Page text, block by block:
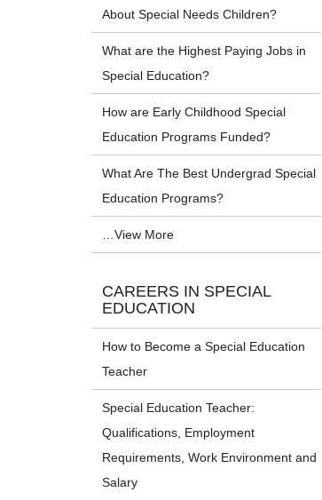
About Special Needs Children?
What are the Highest Paying Jobs in
Special Education?
How are Early Childhood Special
Education Programs Funded?
What Are The Best Undergrad Special
Education Programs?
…View More
CAREERS IN SPECIAL
EDUCATION
How to Become a Special Education
Teacher
Special Education Teacher:
Qualifications, Employment
Requirements, Work Environment and
Salary